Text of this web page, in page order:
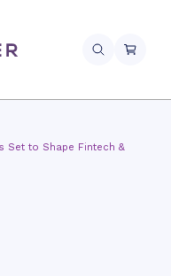
Set to Shape Fintech &